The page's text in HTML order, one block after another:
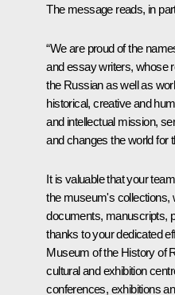
The message reads, in
“We are proud of the
and essay writers, whose
the Russian as well as
historical, creative and
and intellectual mission,
and changes the world for
It is valuable that your
the museum's collections,
documents, manuscripts,
thanks to your dedicated
Museum of the History of
cultural and exhibition
conferences, exhibitions